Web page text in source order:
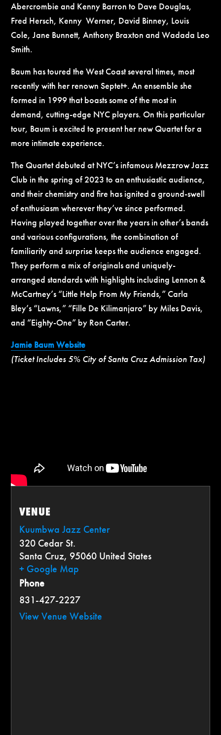
Abercrombie and Kenny Barron to Dave Douglas,
Fred Hersch, Kenny Werner, David Binney, Louis
Cole, Jane Bunnett, Anthony Braxton and Wadada Leo
Smith.
Baum has toured the West Coast several times, most
recently with her renown Septet+. An ensemble she
formed in 1999 that boasts some of the most in
demand, cutting-edge NYC players. On this particular
tour, Baum is excited to present her new Quartet for a
more intimate experience.
The Quartet debuted at NYC’s infamous Mezzrow Jazz
Club in the spring of 2023 to an enthusiastic audience,
and their chemistry and fire has ignited a ground-swell
of enthusiasm wherever they’ve since performed.
Having played together over the years in other’s bands
and various configurations, the combination of
familiarity and surprise keeps the audience engaged.
They perform a mix of originals and uniquely-
arranged standards with highlights including Lennon &
McCartney’s “Little Help From My Friends,” Carla
Bley’s “Lawns,” “Fille De Kilimanjaro” by Miles Davis,
and “Eighty-One” by Ron Carter.
Jamie Baum Website
(Ticket Includes 5% City of Santa Cruz Admission Tax)
VENUE
Kuumbwa Jazz Center
320 Cedar St.
Santa Cruz, 95060 United States
+ Google Map
Phone
831-427-2227
View Venue Website